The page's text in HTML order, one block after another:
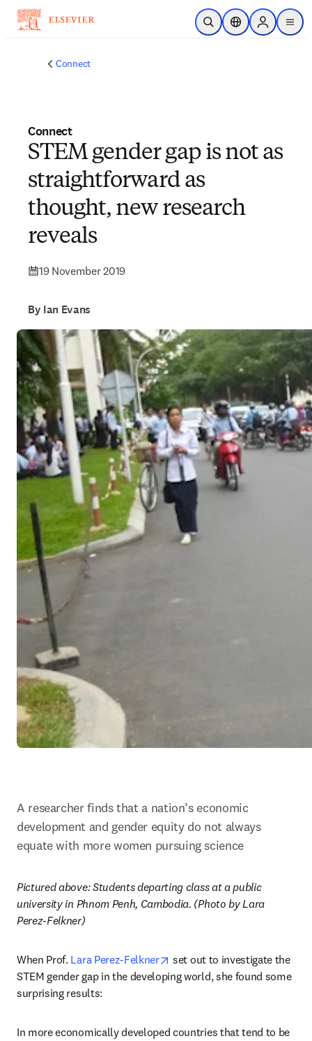
Skip to main content
Open SearchLocation Selector
Sign in to
menu
Connect
Connect
STEM gender gap is not as
straightforward as
thought, new research
reveals
19 November 2019
By Ian Evans
A researcher finds that a nation’s economic
development and gender equity do not always
equate with more women pursuing science
Pictured above: Students departing class at a public
university in Phnom Penh, Cambodia. (Photo by Lara
Perez-Felkner)
When Prof. Lara Perez-Felkner opens in new tab/window
set out to investigate the
STEM gender gap in the developing world, she found some
surprising results:
In more economically developed countries that tend to be